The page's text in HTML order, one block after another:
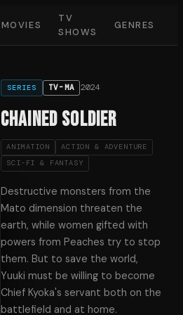
MOVIES
TV
SHOWS
GENRES
SERIES TV-MA 2024
Chained Soldier
ANIMATION
ACTION & ADVENTURE
SCI-FI & FANTASY
Destructive monsters from the
Mato dimension threaten the
earth, while women gifted with
powers from Peaches try to stop
them. But to save the world,
Yuuki must be willing to become
Chief Kyoka's servant both on the
battlefield and at home.